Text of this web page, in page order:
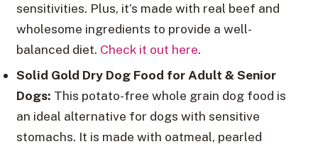
sensitivities. Plus, it’s made with real beef and
wholesome ingredients to provide a well-
balanced diet. Check it out here.
Solid Gold Dry Dog Food for Adult & Senior
Dogs: This potato-free whole grain dog food is
an ideal alternative for dogs with sensitive
stomachs. It is made with oatmeal, pearled